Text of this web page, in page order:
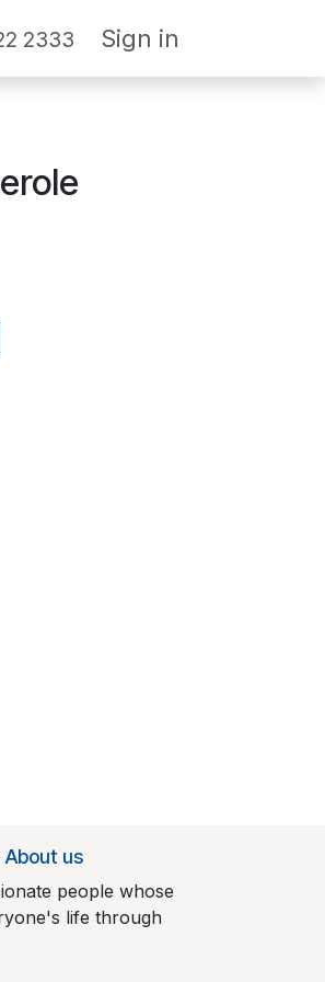
2333 Sign in
About us
people whose
life through